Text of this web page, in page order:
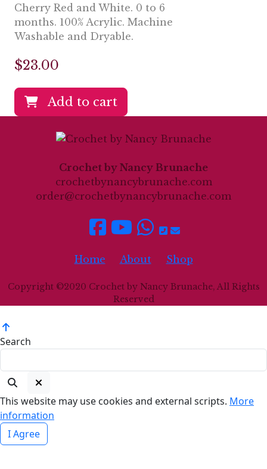
Cherry Red and White. 0 to 6
months. 100% Acrylic. Machine
Washable and Dryable.
$23.00
Add to cart
Crochet by Nancy Brunache
crochetbynancybrunache.com
order@crochetbynancybrunache.com
Home About Shop
Copyright ©2020 Crochet by Nancy Brunache, All Rights
Reserved
Search
This website may use cookies and external scripts. More
information
I Agree